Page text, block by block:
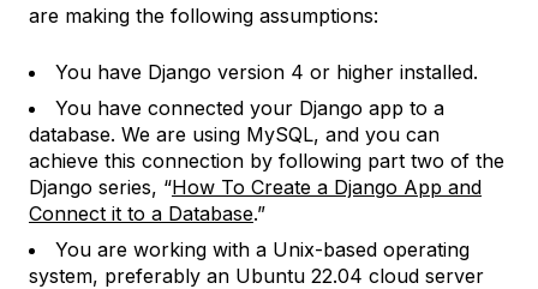
are making the following assumptions:
You have Django version 4 or higher installed.
You have connected your Django app to a
database. We are using MySQL, and you can
achieve this connection by following part two of the
Django series, “How To Create a Django App and
Connect it to a Database.”
You are working with a Unix-based operating
system, preferably an Ubuntu 22.04 cloud server